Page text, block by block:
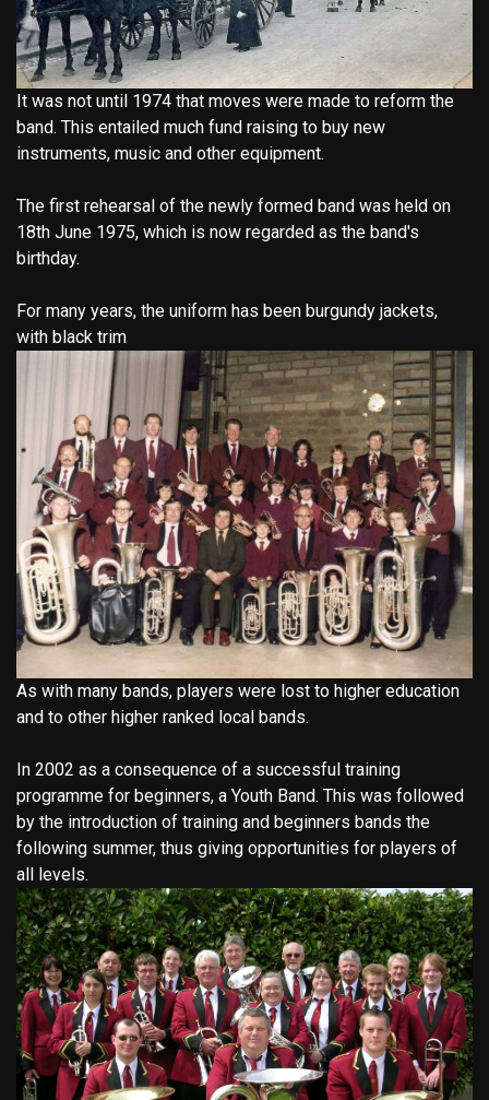
It was not until 1974 that moves were made to reform the
band. This entailed much fund raising to buy new
instruments, music and other equipment.
The first rehearsal of the newly formed band was held on
18th June 1975, which is now regarded as the band's
birthday.
For many years, the uniform has been burgundy jackets,
with black trim
As with many bands, players were lost to higher education
and to other higher ranked local bands.
In 2002 as a consequence of a successful training
programme for beginners, a Youth Band. This was followed
by the introduction of training and beginners bands the
following summer, thus giving opportunities for players of
all levels.